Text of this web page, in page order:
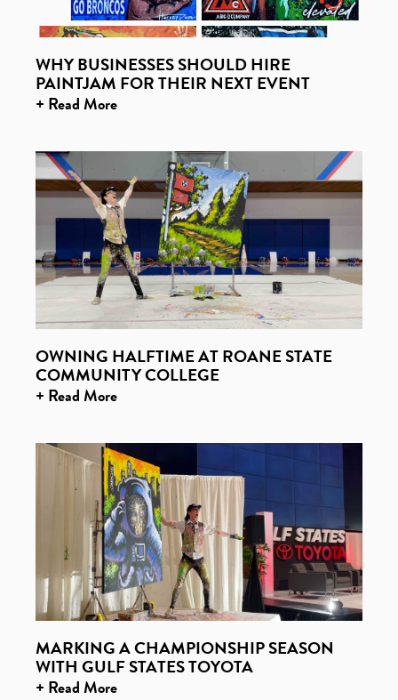
WHY BUSINESSES SHOULD HIRE
PAINTJAM FOR THEIR NEXT EVENT
+ Read More
OWNING HALFTIME AT ROANE STATE
COMMUNITY COLLEGE
+ Read More
MARKING A CHAMPIONSHIP SEASON
WITH GULF STATES TOYOTA
+ Read More